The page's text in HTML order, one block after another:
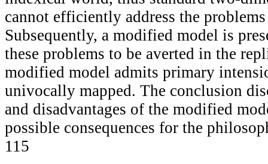
cannot efficiently address the problems
Subsequently, a modified model is
these problems to be averted in the
modified model admits primary
univocally mapped. The conclusion
and disadvantages of the modified
possible consequences for the
115